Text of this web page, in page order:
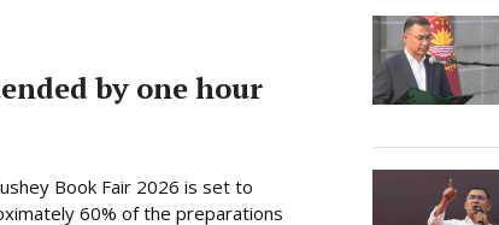
by one hour
Book Fair 2026 is set to
60% of the preparations